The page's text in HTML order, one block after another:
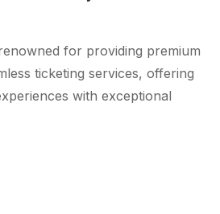
for providing premium
ticketing services, offering
with exceptional